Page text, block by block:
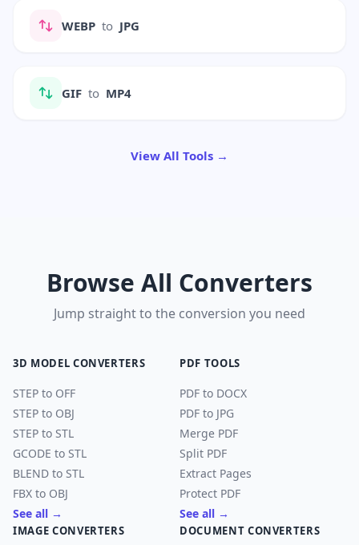
WEBP to JPG
GIF to MP4
View All Tools →
Browse All Converters
Jump straight to the conversion you need
3D MODEL CONVERTERS
STEP to OFF
STEP to OBJ
STEP to STL
GCODE to STL
BLEND to STL
FBX to OBJ
See all →
PDF TOOLS
PDF to DOCX
PDF to JPG
Merge PDF
Split PDF
Extract Pages
Protect PDF
See all →
IMAGE CONVERTERS DOCUMENT CONVERTERS